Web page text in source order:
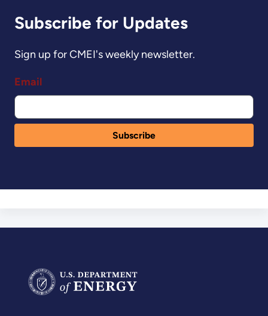
Subscribe for Updates
Sign up for CMEI's weekly newsletter.
Email